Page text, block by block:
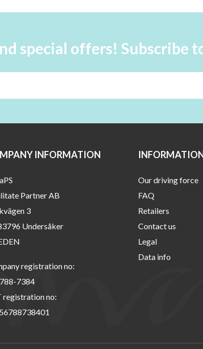
special offers! Subscribe
INFORMATION
Partner AB
3
Undersåker
registration no:
7384
registration no:
Our driving force
FAQ
Retailers
Contact us
Legal
Data info